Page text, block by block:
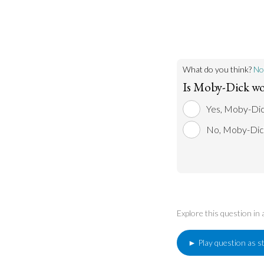
What do you think?
Is Moby-Dick
Yes, Moby-
No, Moby-
Explore this question in
► Play question as